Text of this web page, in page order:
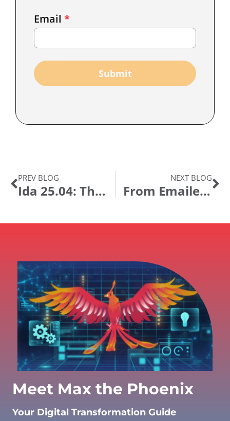
Marketing
Email *
Submit
PREV BLOG
Ida 25.04: The Agentic Leap
NEXT BLOG
From Emailed Spreadsheets to Automated Payments: How Bupa Transformed Clinician Payments with GT eForms
Meet Max the Phoenix
Your Digital Transformation Guide